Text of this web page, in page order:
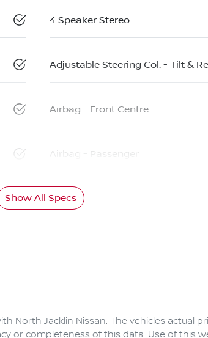
4 Speaker Stereo
Adjustable Steering Col. - Tilt &
Airbag - Front Centre
Airbag - Passenger
Show All Specs
North Jacklin Nissan. The vehicles actual
or completeness of this data. Use of this